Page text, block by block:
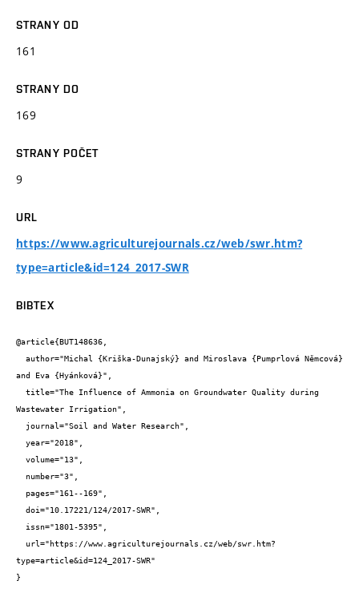
STRANY OD
161
STRANY DO
169
STRANY POČET
9
URL
https://www.agriculturejournals.cz/web/swr.htm?
type=article&id=124_2017-SWR
BIBTEX
@article{BUT148636,
and Eva {Hyánková}",
Wastewater Irrigation",
type=article&id=124_2017-SWR"
}